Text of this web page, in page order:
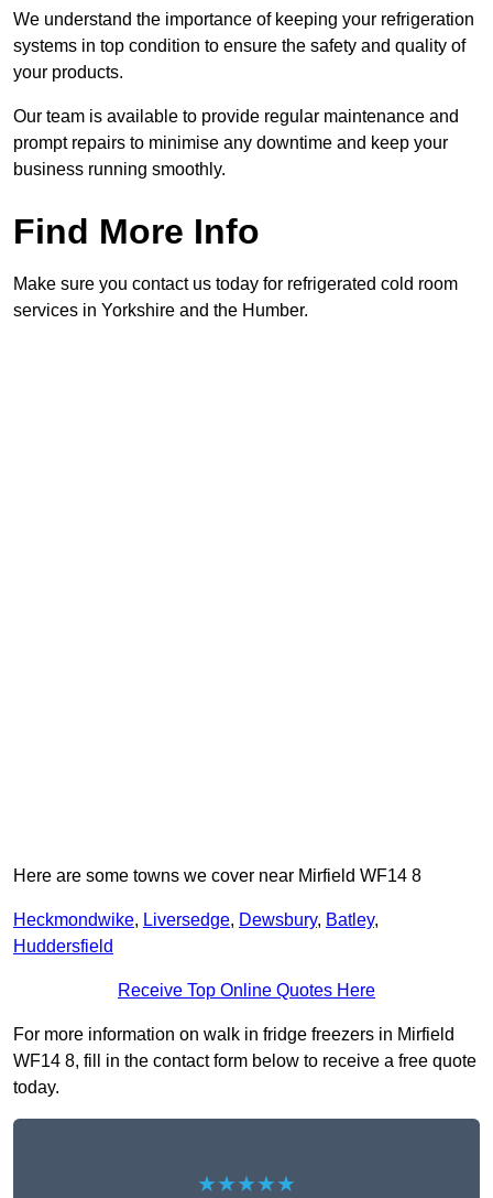
We understand the importance of keeping your refrigeration
systems in top condition to ensure the safety and quality of
your products.
Our team is available to provide regular maintenance and
prompt repairs to minimise any downtime and keep your
business running smoothly.
Find More Info
Make sure you contact us today for refrigerated cold room
services in Yorkshire and the Humber.
Here are some towns we cover near Mirfield WF14 8
Heckmondwike, Liversedge, Dewsbury, Batley,
Huddersfield
Receive Top Online Quotes Here
For more information on walk in fridge freezers in Mirfield
WF14 8, fill in the contact form below to receive a free quote
today.
★★★★★